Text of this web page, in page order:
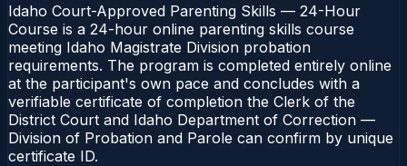
Idaho Court-Approved Parenting Skills — 24-Hour
Course is a 24-hour online parenting skills course
meeting Idaho Magistrate Division probation
requirements. The program is completed entirely online
at the participant's own pace and concludes with a
verifiable certificate of completion the Clerk of the
District Court and Idaho Department of Correction —
Division of Probation and Parole can confirm by unique
certificate ID.